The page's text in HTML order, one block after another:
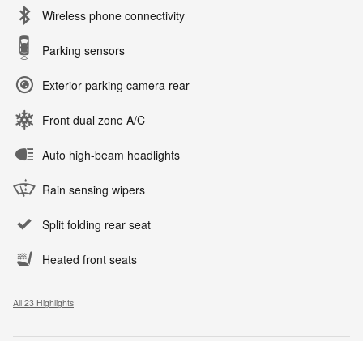
Wireless phone connectivity
Parking sensors
Exterior parking camera rear
Front dual zone A/C
Auto high-beam headlights
Rain sensing wipers
Split folding rear seat
Heated front seats
All 23 Highlights